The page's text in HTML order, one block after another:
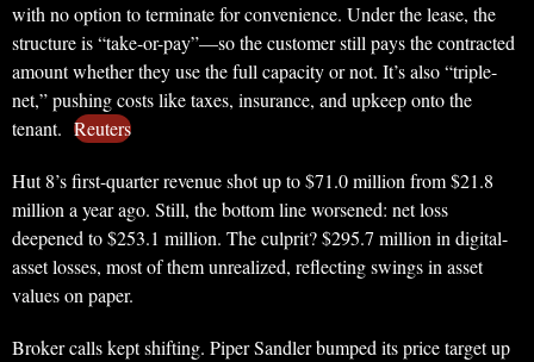
with no option to terminate for convenience. Under the lease, the
structure is “take-or-pay”—so the customer still pays the contracted
amount whether they use the full capacity or not. It’s also “triple-
net,” pushing costs like taxes, insurance, and upkeep onto the
tenant. Reuters
Hut 8’s first-quarter revenue shot up to $71.0 million from $21.8
million a year ago. Still, the bottom line worsened: net loss
deepened to $253.1 million. The culprit? $295.7 million in digital-
asset losses, most of them unrealized, reflecting swings in asset
values on paper.
Broker calls kept shifting. Piper Sandler bumped its price target up